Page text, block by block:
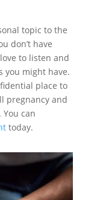
topic to the
don’t have
to listen and
you might have.
place to
pregnancy and
can
today.